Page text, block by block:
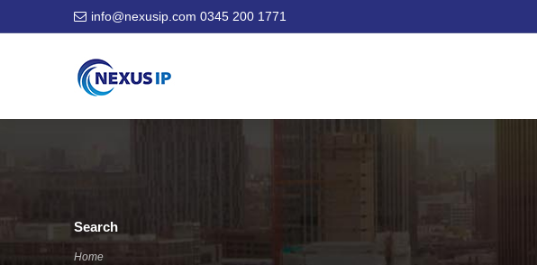
info@nexusip.com 0345 200 1771
Search
Home